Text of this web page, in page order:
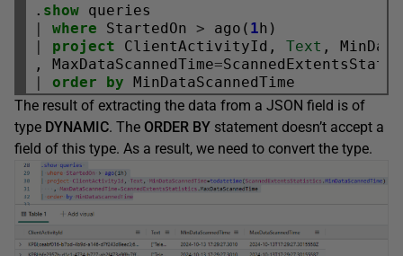
. show
|
where StartedOn > ago( 1
|
project ClientActivityId, Text ,
, MaxDataScannedTime=
|
order by
The result of extracting the data from a JSON field is of
type DYNAMIC. The ORDER BY statement doesn’t accept a
field of this type. As a result, we need to convert the type.